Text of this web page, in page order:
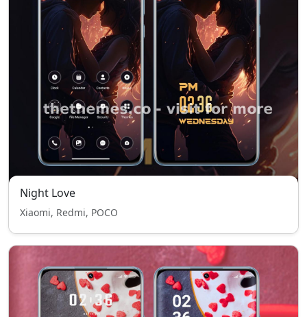
Night Love
Xiaomi, Redmi, POCO